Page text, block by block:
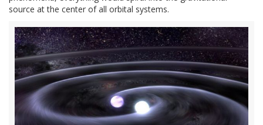
source at the center of all orbital systems.